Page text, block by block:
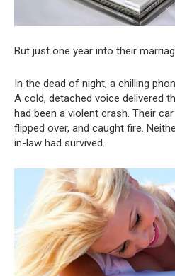
But just one year into their
In the dead of night, a chilling
A cold, detached voice delivered
had been a violent crash. Their
flipped over, and caught fire.
in-law had survived.